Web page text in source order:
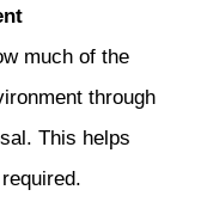
much of the
through
This helps